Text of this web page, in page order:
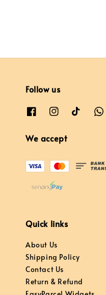
Follow us
We accept
Quick links
About Us
Shipping Policy
Contact Us
Return & Refund